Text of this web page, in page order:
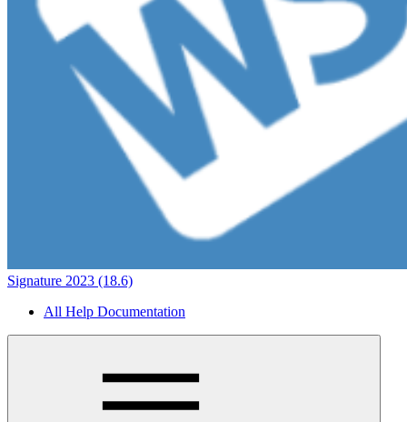
Signature 2023 (18.6)
All Help Documentation